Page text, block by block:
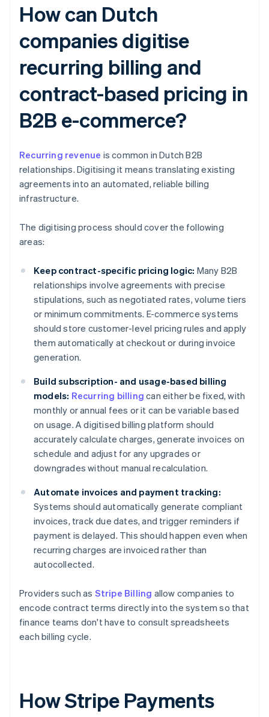
How can Dutch
companies digitise
recurring billing and
contract-based pricing in
B2B e-commerce?
Recurring revenue is common in Dutch B2B
relationships. Digitising it means translating existing
agreements into an automated, reliable billing
infrastructure.
The digitising process should cover the following
areas:
Keep contract-specific pricing logic: Many B2B
relationships involve agreements with precise
stipulations, such as negotiated rates, volume tiers
or minimum commitments. E-commerce systems
should store customer-level pricing rules and apply
them automatically at checkout or during invoice
generation.
Build subscription- and usage-based billing
models: Recurring billing can either be fixed, with
monthly or annual fees or it can be variable based
on usage. A digitised billing platform should
accurately calculate charges, generate invoices on
schedule and adjust for any upgrades or
downgrades without manual recalculation.
Automate invoices and payment tracking:
Systems should automatically generate compliant
invoices, track due dates, and trigger reminders if
payment is delayed. This should happen even when
recurring charges are invoiced rather than
autocollected.
Providers such as Stripe Billing allow companies to
encode contract terms directly into the system so that
finance teams don't have to consult spreadsheets
each billing cycle.
How Stripe Payments